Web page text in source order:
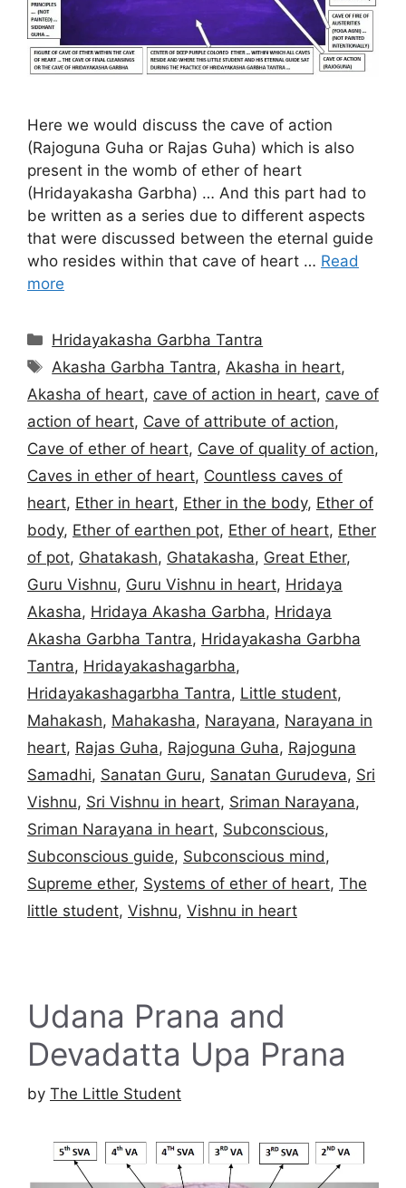
Here we would discuss the cave of action
(Rajoguna Guha or Rajas Guha) which is also
present in the womb of ether of heart
(Hridayakasha Garbha) … And this part had to
be written as a series due to different aspects
that were discussed between the eternal guide
who resides within that cave of heart … Read
more
Categories
Hridayakasha Garbha Tantra
Tags
Akasha Garbha Tantra, Akasha in heart,
Akasha of heart, cave of action in heart, cave of
action of heart, Cave of attribute of action,
Cave of ether of heart, Cave of quality of action,
Caves in ether of heart, Countless caves of
heart, Ether in heart, Ether in the body, Ether of
body, Ether of earthen pot, Ether of heart, Ether
of pot, Ghatakash, Ghatakasha, Great Ether,
Guru Vishnu, Guru Vishnu in heart, Hridaya
Akasha, Hridaya Akasha Garbha, Hridaya
Akasha Garbha Tantra, Hridayakasha Garbha
Tantra, Hridayakashagarbha,
Hridayakashagarbha Tantra, Little student,
Mahakash, Mahakasha, Narayana, Narayana in
heart, Rajas Guha, Rajoguna Guha, Rajoguna
Samadhi, Sanatan Guru, Sanatan Gurudeva, Sri
Vishnu, Sri Vishnu in heart, Sriman Narayana,
Sriman Narayana in heart, Subconscious,
Subconscious guide, Subconscious mind,
Supreme ether, Systems of ether of heart, The
little student, Vishnu, Vishnu in heart
Udana Prana and
Devadatta Upa Prana
by The Little Student